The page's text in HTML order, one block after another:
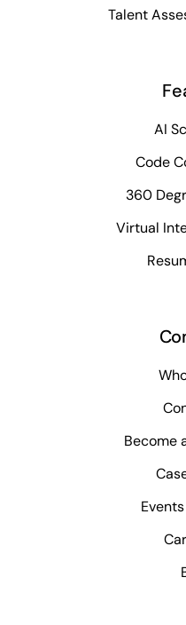
Talent
AI
Code
360
Virtual
Become